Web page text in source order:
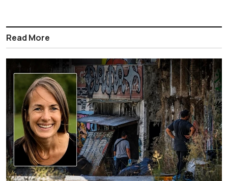
Read More